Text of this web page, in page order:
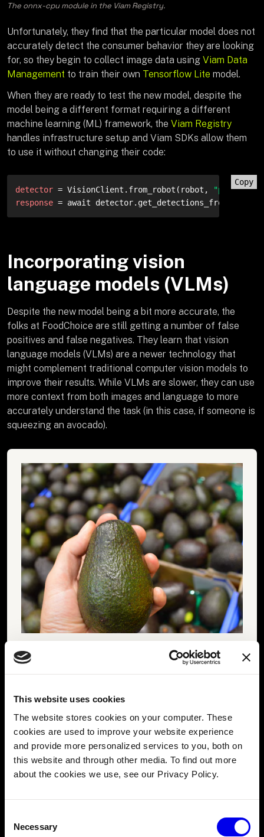
This website uses cookies
The website stores cookies on your computer. These
cookies are used to improve your website experience
and provide more personalized services to you, both on
this website and through other media. To find out more
about the cookies we use, see our Privacy Policy.
Selection
Necessary
The onnx-cpu module in the Viam Registry.
Unfortunately, they find that the particular model does not
accurately detect the consumer behavior they are looking
for, so they begin to collect image data using Viam Data
Management to train their own Tensorflow Lite model.
When they are ready to test the new model, despite the
model being a different format requiring a different
machine learning (ML) framework, the Viam Registry
handles infrastructure setup and Viam SDKs allow them
to use it without changing their code:
Copy
detector = VisionClient.from_robot(robot,
"produce-
response = await
Incorporating vision
language models (VLMs)
Despite the new model being a bit more accurate, the
folks at FoodChoice are still getting a number of false
positives and false negatives. They learn that vision
language models (VLMs) are a newer technology that
might complement traditional computer vision models to
improve their results. While VLMs are slower, they can use
more context from both images and language to more
accurately understand the task (in this case, if someone is
squeezing an avocado).
An avocado at a store being squeezed to test for ripeness.
popular ChatGPT platform using the
machine configuration with a few clicks and add their
OpenAIcredentials.